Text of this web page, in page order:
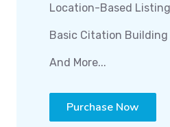
Location-Based
Basic Citation Building
And More...
Purchase Now